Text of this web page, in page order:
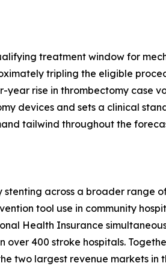
treatment window for
tripling the eligible
rise in thrombectomy case
devices and sets a clinical
tailwind throughout the
across a broader range
tool use in community
Health Insurance
400 stroke hospitals.
two largest revenue markets in